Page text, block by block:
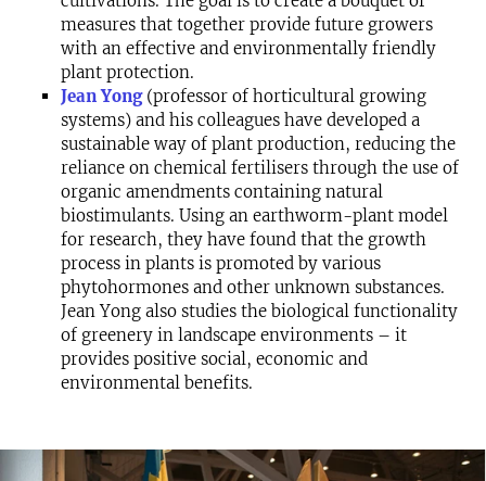
measures that together provide future growers
with an effective and environmentally friendly
plant protection.
Jean Yong (professor of horticultural growing
systems) and his colleagues have developed a
sustainable way of plant production, reducing the
reliance on chemical fertilisers through the use of
organic amendments containing natural
biostimulants. Using an earthworm-plant model
for research, they have found that the growth
process in plants is promoted by various
phytohormones and other unknown substances.
Jean Yong also studies the biological functionality
of greenery in landscape environments – it
provides positive social, economic and
environmental benefits.